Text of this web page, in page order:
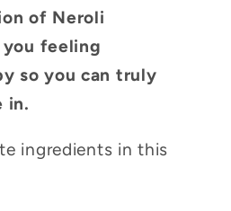
of Neroli
feeling
so you can truly
in.
ingredients in this